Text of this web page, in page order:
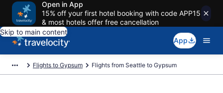
Open in App
15% off your first hotel booking with code APP15
& most hotels offer free cancellation
Skip to main content
App
Flights to Gypsum Flights from Seattle to Gypsum